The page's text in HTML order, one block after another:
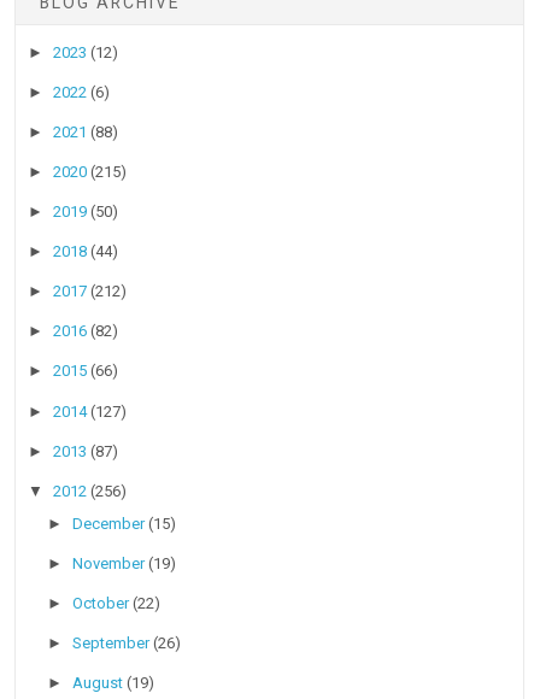
►2023(12)
►2022(6)
►2021(88)
►2020(215)
►2019(50)
►2018(44)
►2017(212)
►2016(82)
►2015(66)
►2014(127)
►2013(87)
▼2012(256)
►December(15)
►November(19)
►October(22)
►September(26)
►August(19)